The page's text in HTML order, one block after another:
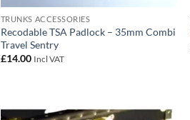
TRUNKS ACCESSORIES
Recodable TSA Padlock – 35mm Combi
Travel Sentry
£14.00 Incl VAT